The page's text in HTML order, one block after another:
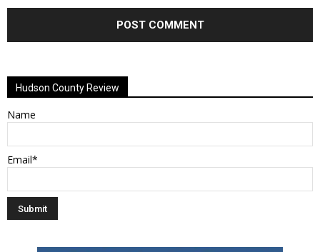
Hudson County Review
Name
Email*